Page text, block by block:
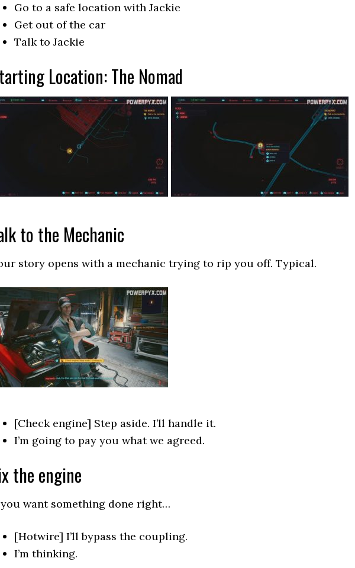
Go to a safe location with Jackie
Get out of the car
Talk to Jackie
Location: The Nomad
to the Mechanic
story opens with a mechanic trying to rip you off. Typical.
[Check engine] Step aside. I’ll handle it.
I’m going to pay you what we agreed.
the engine
want something done right…
[Hotwire] I’ll bypass the coupling.
I’m thinking.